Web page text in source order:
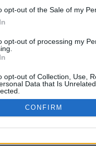
opt-out of the Sale of my
opt-out of processing my
opt-out of Collection, Use,
Data that Is
CONFIRM
ΜΕ ΤΗ ΣΥΣΤΑΣΗ